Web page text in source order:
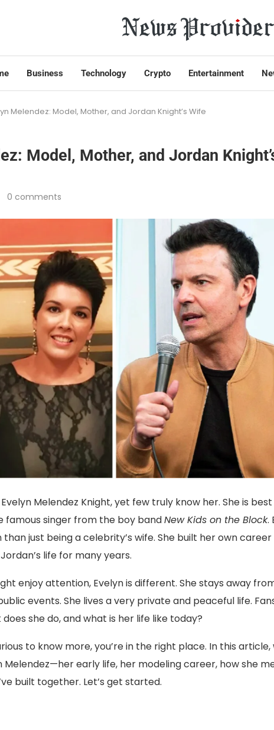
Business Technology Crypto Entertainment
Melendez: Model, Mother, and Jordan Knight’s Wife
Model, Mother, and Jordan
0 comments
Melendez Knight, yet few truly know her. She is
famous singer from the boy bandNew Kids on the Block.
just being a celebrity’s wife. She built her own career
life for many years.
enjoy attention, Evelyn is different. She stays away
events. She lives a very private and peaceful life.
she do, and what is her life like today?
to know more, you’re in the right place. In this article,
Melendez—her early life, her modeling career, how she
built together. Let’s get started.